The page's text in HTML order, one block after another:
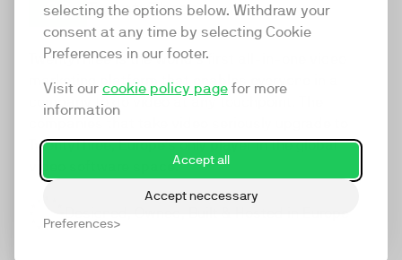
selecting the options below. Withdraw your
consent at any time by selecting Cookie
Preferences in our footer.
Visit our cookie policy page for more
information
Accept all
Accept neccessary
Preferences
TwentyThree
TwentyThree is the world’s first all-in-one video
marketing platform that enables everyone in a
company to do video at any touchpoint. The
TwentyThree, Europe’s only player in the global
video software space.